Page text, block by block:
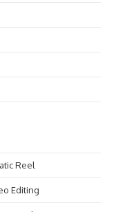
Reel
Editing